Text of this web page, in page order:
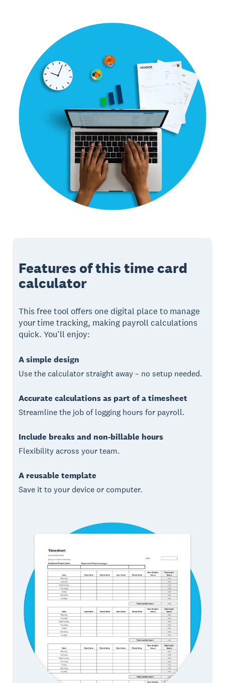
Features of this time card
calculator
This free tool offers one digital place to manage
your time tracking, making payroll calculations
quick. You’ll enjoy:
A simple design
Use the calculator straight away – no setup needed.
Accurate calculations as part of a timesheet
Streamline the job of logging hours for payroll.
Include breaks and non-billable hours
Flexibility across your team.
A reusable template
Save it to your device or computer.